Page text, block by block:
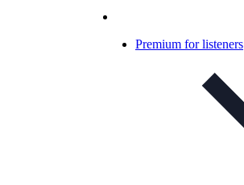
Premium for listeners